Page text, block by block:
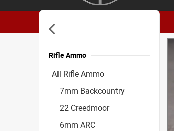
Rifle Ammo
All Rifle Ammo
7mm Backcountry
22 Creedmoor
6mm ARC
Accessories